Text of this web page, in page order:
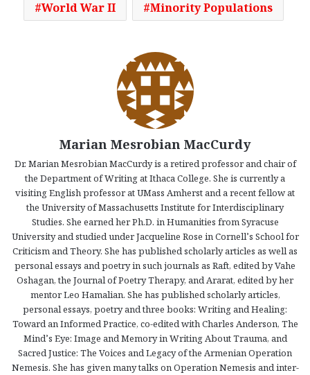
World War II
Minority Populations
Marian Mesrobian MacCurdy
Dr. Marian Mesrobian MacCurdy is a retired professor and chair of
the Department of Writing at Ithaca College. She is currently a
visiting English professor at UMass Amherst and a recent fellow at
the University of Massachusetts Institute for Interdisciplinary
Studies. She earned her Ph.D. in Humanities from Syracuse
University and studied under Jacqueline Rose in Cornell’s School for
Criticism and Theory. She has published scholarly articles as well as
personal essays and poetry in such journals as Raft, edited by Vahe
Oshagan, the Journal of Poetry Therapy, and Ararat, edited by her
mentor Leo Hamalian. She has published scholarly articles,
personal essays, poetry and three books: Writing and Healing:
Toward an Informed Practice, co-edited with Charles Anderson, The
Mind’s Eye: Image and Memory in Writing About Trauma, and
Sacred Justice: The Voices and Legacy of the Armenian Operation
Nemesis. She has given many talks on Operation Nemesis and inter-